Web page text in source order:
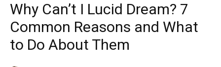
Why Can’t I Lucid Dream? 7
Common Reasons and What
to Do About Them